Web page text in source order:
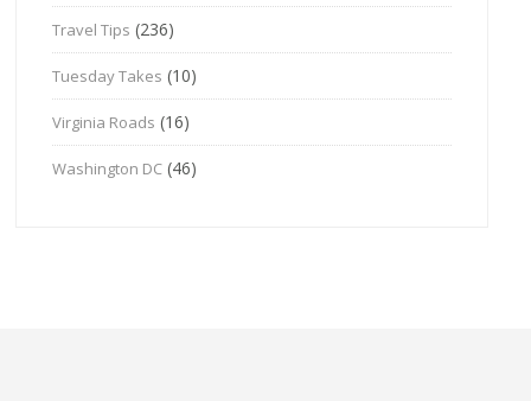
Travel Tips (236)
Tuesday Takes (10)
Virginia Roads (16)
Washington DC (46)